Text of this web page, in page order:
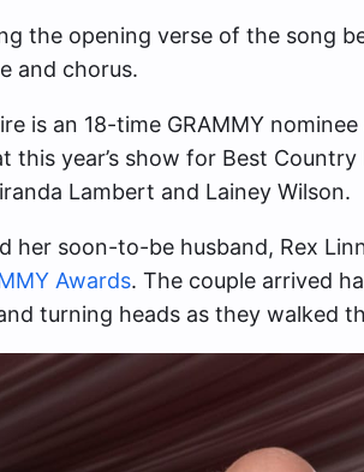
the opening verse of the song
and chorus.
is an 18-time GRAMMY
this year’s show for Best
Lambert and Lainey Wilson.
her soon-to-be husband, Rex
Awards. The couple arrived
turning heads as they walked